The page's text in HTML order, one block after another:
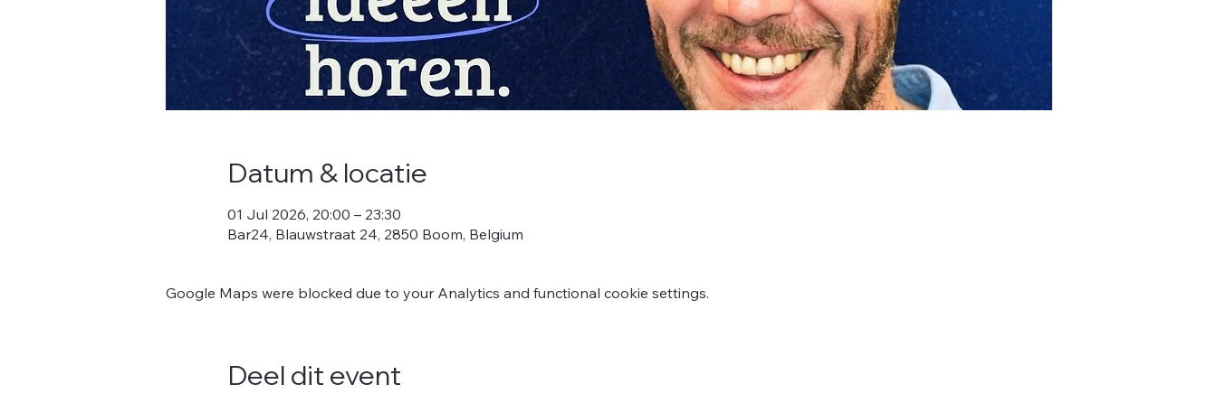
Datum & locatie
01 Jul 2026, 20:00 – 23:30
Bar24, Blauwstraat 24, 2850 Boom, Belgium
Google Maps were blocked due to your Analytics and functional cookie settings.
Deel dit event